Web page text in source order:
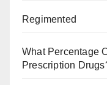
Regimented
What Percentage
Prescription